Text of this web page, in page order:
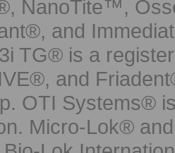
NanoTite™,
and
TG® is a
and
OTI Systems®
Micro-Lok®